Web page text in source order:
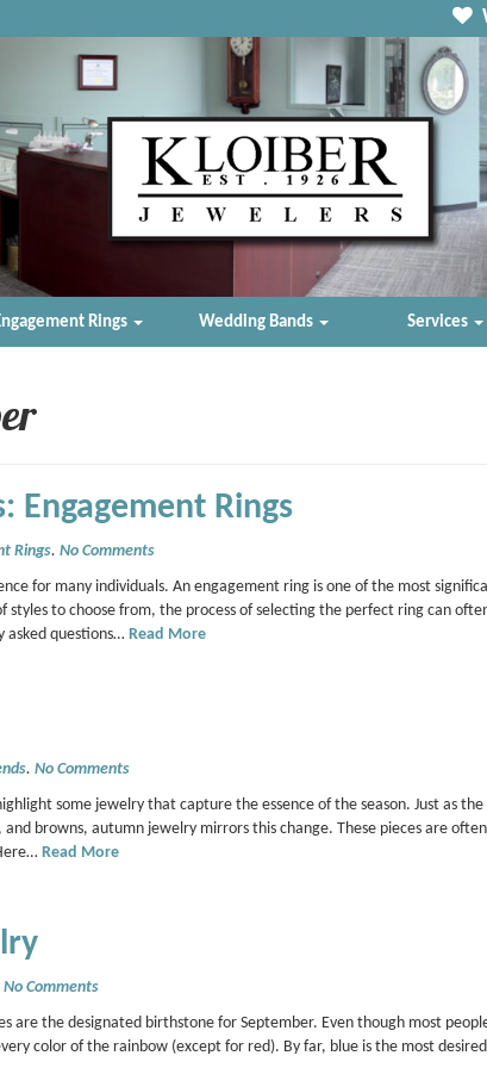
Rings Wedding Bands Services
Engagement Rings
Rings. No Comments
for many individuals. An engagement ring is one of the most
styles to choose from, the process of selecting the perfect ring can
asked questions… Read More
. No Comments
some jewelry that capture the essence of the season. Just as
browns, autumn jewelry mirrors this change. These pieces are
Read More
No Comments
are the designated birthstone for September. Even though most
color of the rainbow (except for red). By far, blue is the most